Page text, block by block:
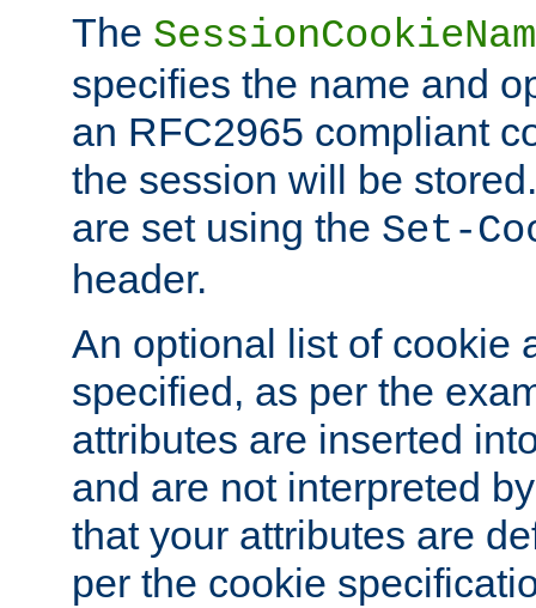
The
specifies the name and
an RFC2965 compliant
the session will be
are set using the Set-
header.
An optional list of cookie
specified, as per the
attributes are inserted
and are not interpreted
that your attributes are
per the cookie